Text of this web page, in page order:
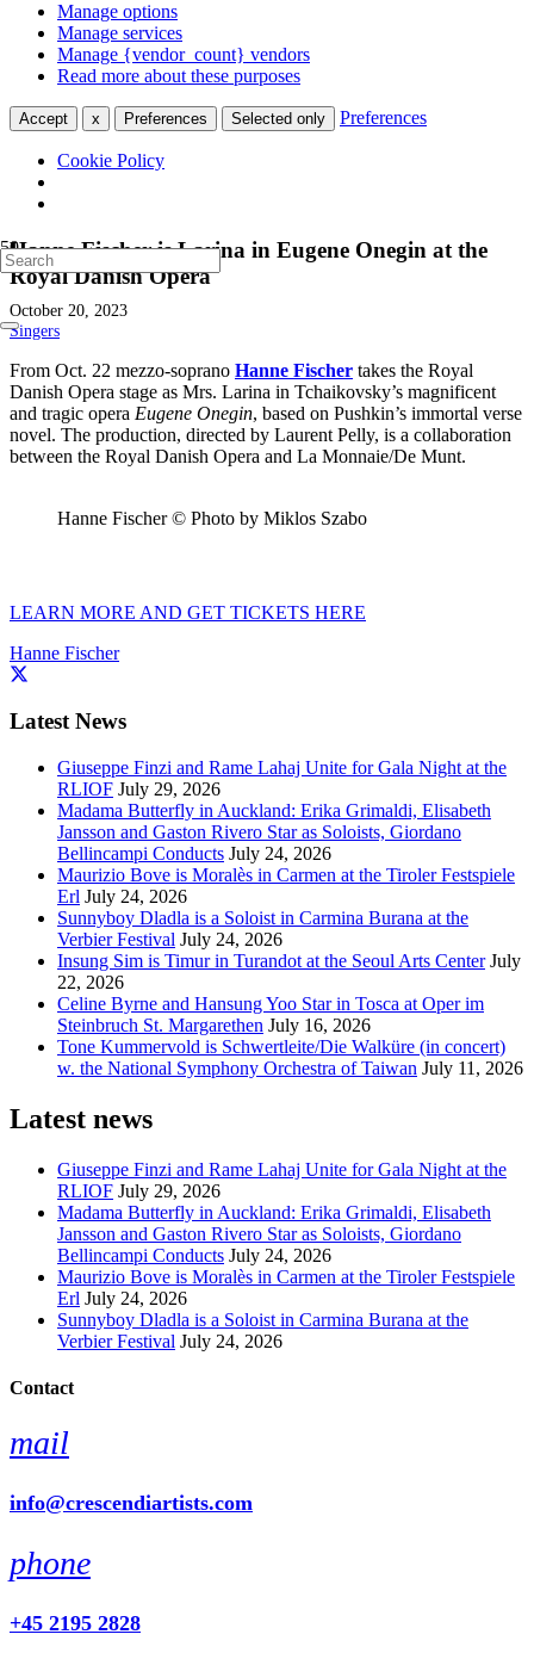
Manage options
Manage services
Manage {vendor_count} vendors
Read more about these purposes
Accept x Preferences Selected only Preferences
Cookie Policy
Hanne Fischer is Larina in Eugene Onegin at the
Royal Danish Opera
October 20, 2023
Singers
From Oct. 22 mezzo-soprano Hanne Fischer takes the Royal
Danish Opera stage as Mrs. Larina in Tchaikovsky’s magnificent
and tragic opera Eugene Onegin, based on Pushkin’s immortal verse
novel. The production, directed by Laurent Pelly, is a collaboration
between the Royal Danish Opera and La Monnaie/De Munt.
Hanne Fischer © Photo by Miklos Szabo
LEARN MORE AND GET TICKETS HERE
Hanne Fischer
Latest News
Giuseppe Finzi and Rame Lahaj Unite for Gala Night at the
RLIOF July 29, 2026
Madama Butterfly in Auckland: Erika Grimaldi, Elisabeth
Jansson and Gaston Rivero Star as Soloists, Giordano
Bellincampi Conducts July 24, 2026
Maurizio Bove is Moralès in Carmen at the Tiroler Festspiele
Erl July 24, 2026
Sunnyboy Dladla is a Soloist in Carmina Burana at the
Verbier Festival July 24, 2026
Insung Sim is Timur in Turandot at the Seoul Arts Center July
22, 2026
Celine Byrne and Hansung Yoo Star in Tosca at Oper im
Steinbruch St. Margarethen July 16, 2026
Tone Kummervold is Schwertleite/Die Walküre (in concert)
w. the National Symphony Orchestra of Taiwan July 11, 2026
Latest news
Giuseppe Finzi and Rame Lahaj Unite for Gala Night at the
RLIOF July 29, 2026
Madama Butterfly in Auckland: Erika Grimaldi, Elisabeth
Jansson and Gaston Rivero Star as Soloists, Giordano
Bellincampi Conducts July 24, 2026
Maurizio Bove is Moralès in Carmen at the Tiroler Festspiele
Erl July 24, 2026
Sunnyboy Dladla is a Soloist in Carmina Burana at the
Verbier Festival July 24, 2026
Contact
mail
info@crescendiartists.com
phone
+45 2195 2828